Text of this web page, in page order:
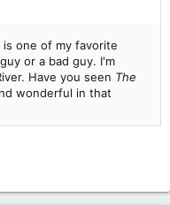
is one of my favorite
or a bad guy. I'm
Have you seen The
wonderful in that